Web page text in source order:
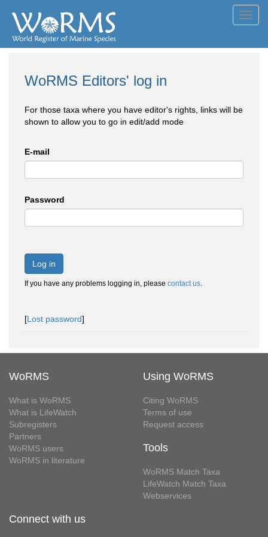
WoRMS Editors' log in
For those taxa where you have editor's rights, links will be
shown to allow you to go in edit/add mode
E-mail
Password
Log in
If you have any problems logging in, please contact us.
[Lost password]
WoRMS
What is WoRMS
What is LifeWatch
Subregisters
Partners
WoRMS users
WoRMS in literature
Using WoRMS
Citing WoRMS
Terms of use
Request access
Tools
WoRMS Match Taxa
LifeWatch Match Taxa
Webservices
Connect with us